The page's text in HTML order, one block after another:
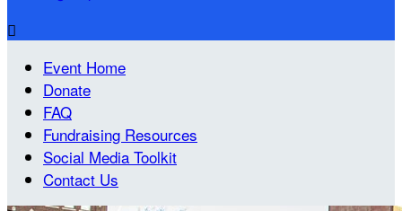

Event Home
Donate
FAQ
Fundraising Resources
Social Media Toolkit
Contact Us